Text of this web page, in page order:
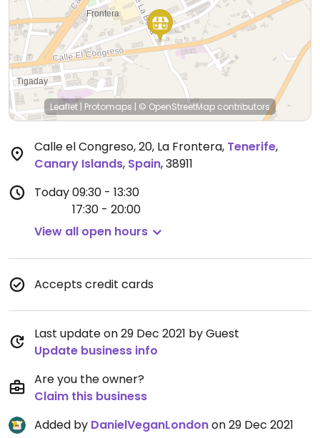
Leaflet | Protomaps | © OpenStreetMap contributors
Calle el Congreso, 20, La Frontera, Tenerife,
Canary Islands, Spain,38911
Today09:30 - 13:30
17:30 - 20:00
View all open hours
Accepts credit cards
Last update on 29 Dec 2021 by Guest
Update business info
Are you the owner?
Claim this business
Added by DanielVeganLondonon 29 Dec 2021